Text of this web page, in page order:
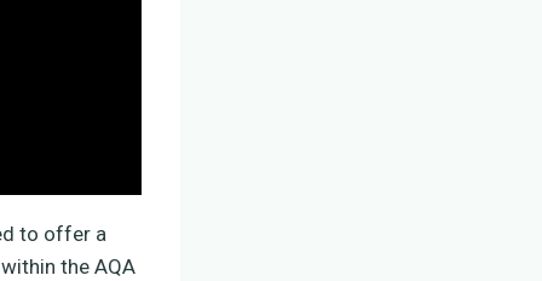
to offer a
the AQA